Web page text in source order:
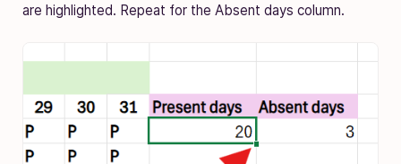
are highlighted. Repeat for the Absent days column.